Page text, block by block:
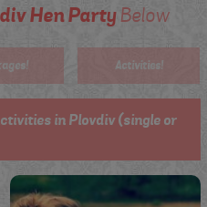
Hen PartyBelow
Activities!
in Plovdiv (single or